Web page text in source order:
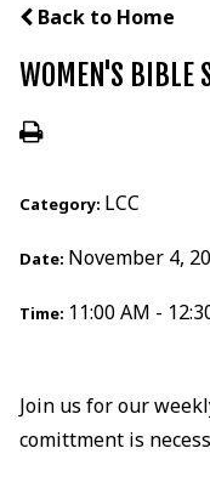
Back to Home
WOMEN'S BIBLE
Category: LCC
Date: November 4,
Time: 11:00 AM -
Join us for our
comittment is